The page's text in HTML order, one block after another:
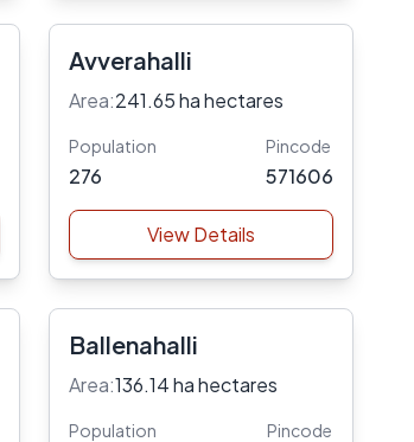
Avverahalli
Area:241.65 ha hectares
Population
276
Pincode
571606
View Details
Ballenahalli
Area:136.14 ha hectares
Population Pincode